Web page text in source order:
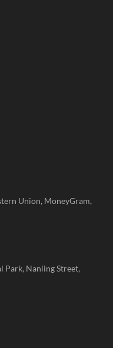
Union, MoneyGram,
Park, Nanling Street,